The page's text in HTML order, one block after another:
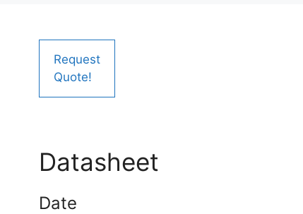
Request
Quote!
Datasheet
Date